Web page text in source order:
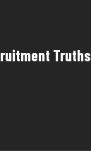
Truths